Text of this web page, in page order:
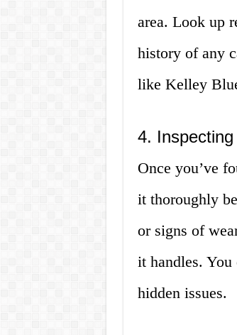
area. Look up
history of any
like Kelley
4.
Once you’ve
it thoroughly
or signs of
it handles. You
hidden issues.